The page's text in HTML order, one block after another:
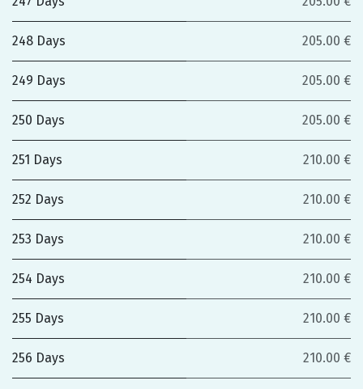
248 Days 205.00 €
249 Days 205.00 €
250 Days 205.00 €
251 Days 210.00 €
252 Days 210.00 €
253 Days 210.00 €
254 Days 210.00 €
255 Days 210.00 €
256 Days 210.00 €